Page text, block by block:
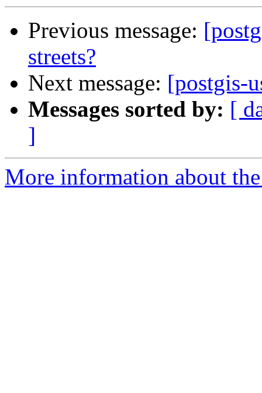
Previous message:
streets?
Next message: [postgis-
Messages sorted by: [
]
More information about